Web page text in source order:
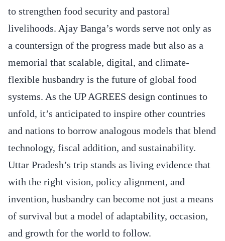
to strengthen food security and pastoral
livelihoods. Ajay Banga’s words serve not only as
a countersign of the progress made but also as a
memorial that scalable, digital, and climate-
flexible husbandry is the future of global food
systems. As the UP AGREES design continues to
unfold, it’s anticipated to inspire other countries
and nations to borrow analogous models that blend
technology, fiscal addition, and sustainability.
Uttar Pradesh’s trip stands as living evidence that
with the right vision, policy alignment, and
invention, husbandry can become not just a means
of survival but a model of adaptability, occasion,
and growth for the world to follow.